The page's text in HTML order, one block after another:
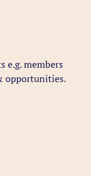
e.g. members
opportunities.